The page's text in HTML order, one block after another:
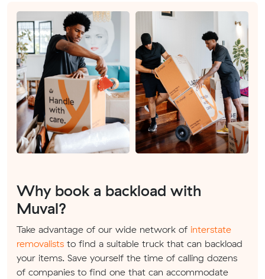
Why book a backload with
Muval?
Take advantage of our wide network of interstate
removalists to find a suitable truck that can backload
your items. Save yourself the time of calling dozens
of companies to find one that can accommodate